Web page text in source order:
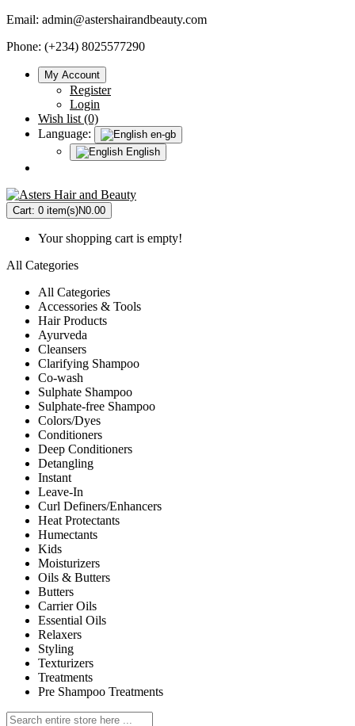
Email: admin@astershairandbeauty.com
Phone: (+234) 8025577290
My Account
Register
Login
Wish list (0)
Language:
en-gb
English
Cart: 0 item(s)N0.00
Your shopping cart is empty!
All Categories
All Categories
Accessories & Tools
Hair Products
Ayurveda
Cleansers
Clarifying Shampoo
Co-wash
Sulphate Shampoo
Sulphate-free Shampoo
Colors/Dyes
Conditioners
Deep Conditioners
Detangling
Instant
Leave-In
Curl Definers/Enhancers
Heat Protectants
Humectants
Kids
Moisturizers
Oils & Butters
Butters
Carrier Oils
Essential Oils
Relaxers
Styling
Texturizers
Treatments
Pre Shampoo Treatments